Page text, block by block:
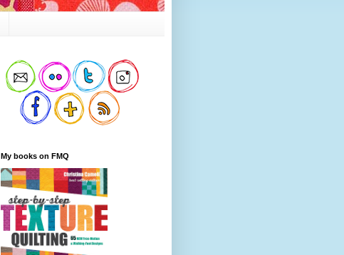
My books on FMQ